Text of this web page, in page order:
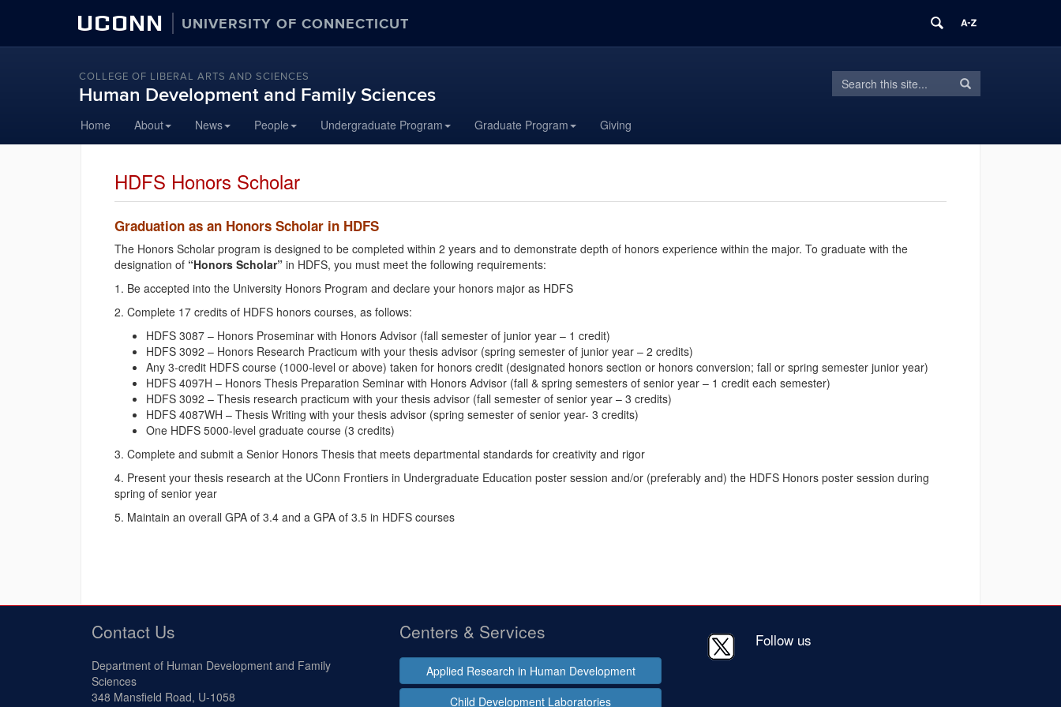
UCONN UNIVERSITY OF CONNECTICUT
COLLEGE OF LIBERAL ARTS AND SCIENCES
Human Development and Family Sciences
Search
Search
in
Search
to
content
Home About News People Undergraduate Program Graduate Program Giving
HDFS Honors Scholar
Graduation as an Honors Scholar in HDFS
The Honors Scholar program is designed to be completed within 2 years and to demonstrate depth of honors experience within the major. To graduate with the
designation of “Honors Scholar” in HDFS, you must meet the following requirements:
1. Be accepted into the University Honors Program and declare your honors major as HDFS
2. Complete 17 credits of HDFS honors courses, as follows:
HDFS 3087 – Honors Proseminar with Honors Advisor (fall semester of junior year – 1 credit)
HDFS 3092 – Honors Research Practicum with your thesis advisor (spring semester of junior year – 2 credits)
Any 3-credit HDFS course (1000-level or above) taken for honors credit (designated honors section or honors conversion; fall or spring semester junior year)
HDFS 4097H – Honors Thesis Preparation Seminar with Honors Advisor (fall & spring semesters of senior year – 1 credit each semester)
HDFS 3092 – Thesis research practicum with your thesis advisor (fall semester of senior year – 3 credits)
HDFS 4087WH – Thesis Writing with your thesis advisor (spring semester of senior year- 3 credits)
One HDFS 5000-level graduate course (3 credits)
3. Complete and submit a Senior Honors Thesis that meets departmental standards for creativity and rigor
4. Present your thesis research at the UConn Frontiers in Undergraduate Education poster session and/or (preferably and) the HDFS Honors poster session during
spring of senior year
5. Maintain an overall GPA of 3.4 and a GPA of 3.5 in HDFS courses
Contact Us
Department of Human Development and Family
Sciences
348 Mansfield Road, U-1058
Centers & Services
Applied Research in Human Development
Child Development Laboratories
Follow us